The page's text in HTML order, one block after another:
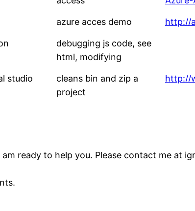
azure acces demo http://
debugging js code, see
html, modifying
studio
cleans bin and zip a
project
http://
ready to help you. Please contact me at